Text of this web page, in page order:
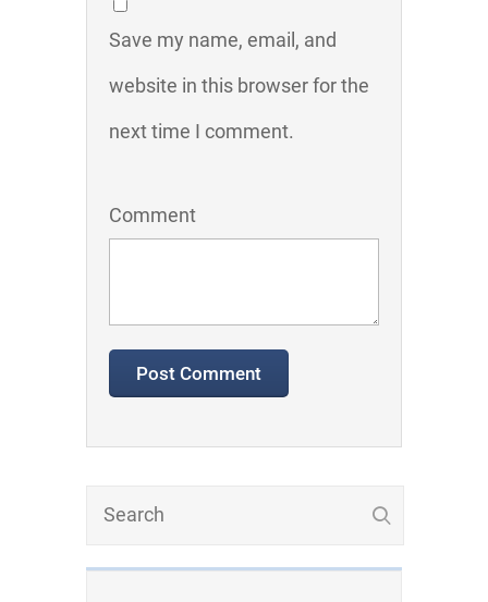
Save my name, email, and
website in this browser for the
next time I comment.
Comment